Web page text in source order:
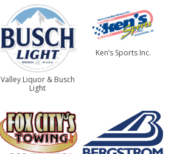
Valley Liquor & Busch
Light
Ken’s Sports Inc.